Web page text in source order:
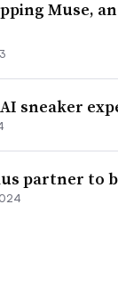
Muse,
sneaker
partner to